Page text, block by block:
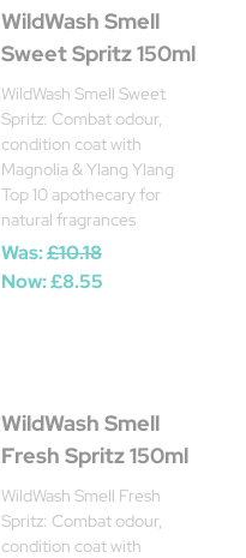
WildWash Smell
Sweet Spritz 150ml
WildWash Smell Sweet
Spritz: Combat odour,
condition coat with
Magnolia & Ylang Ylang
Top 10 apothecary for
natural fragrances
Was:£10.18
Now:£8.55
WildWash Smell
Fresh Spritz 150ml
WildWash Smell Fresh
Spritz: Combat odour,
condition coat with